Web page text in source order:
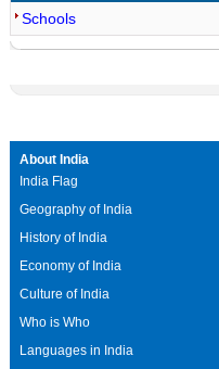
Schools
About India
India Flag
Geography of India
History of India
Economy of India
Culture of India
Who is Who
Languages in India